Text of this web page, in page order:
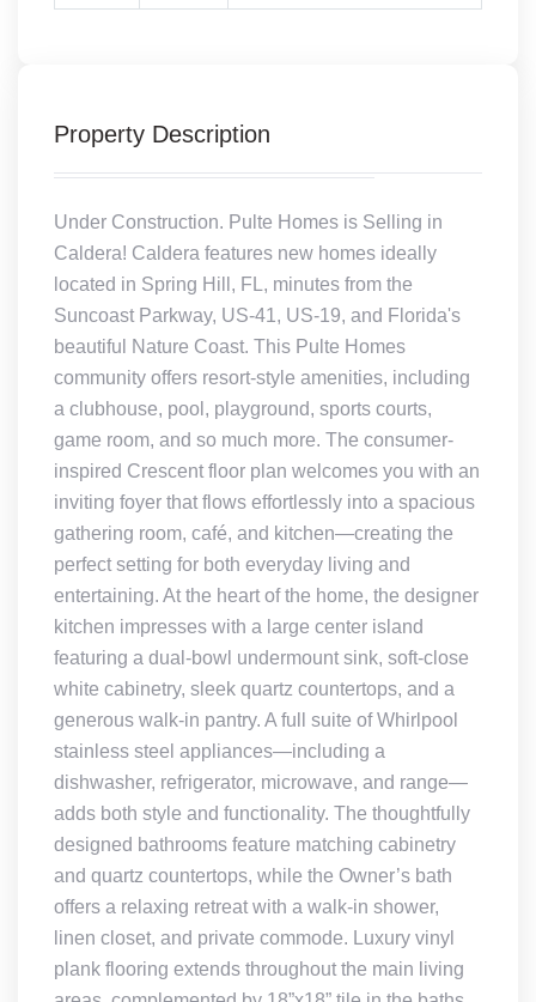
Property Description
Under Construction. Pulte Homes is Selling in
Caldera! Caldera features new homes ideally
located in Spring Hill, FL, minutes from the
Suncoast Parkway, US-41, US-19, and Florida's
beautiful Nature Coast. This Pulte Homes
community offers resort-style amenities, including
a clubhouse, pool, playground, sports courts,
game room, and so much more. The consumer-
inspired Crescent floor plan welcomes you with an
inviting foyer that flows effortlessly into a spacious
gathering room, café, and kitchen—creating the
perfect setting for both everyday living and
entertaining. At the heart of the home, the designer
kitchen impresses with a large center island
featuring a dual-bowl undermount sink, soft-close
white cabinetry, sleek quartz countertops, and a
generous walk-in pantry. A full suite of Whirlpool
stainless steel appliances—including a
dishwasher, refrigerator, microwave, and range—
adds both style and functionality. The thoughtfully
designed bathrooms feature matching cabinetry
and quartz countertops, while the Owner’s bath
offers a relaxing retreat with a walk-in shower,
linen closet, and private commode. Luxury vinyl
plank flooring extends throughout the main living